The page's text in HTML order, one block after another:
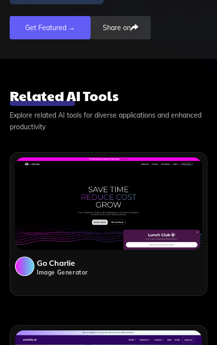
Get Featured → Share on
Related AI Tools
Explore related AI tools for diverse applications and enhanced
productivity
Go Charlie
Image Generator